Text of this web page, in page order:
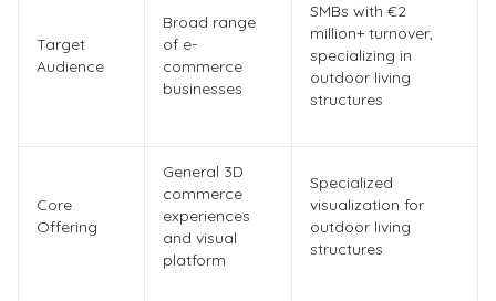
Target
Audience
Broad range
of e-
commerce
businesses
SMBs with €2
million+ turnover,
specializing in
outdoor living
structures
Core
Offering
General 3D
commerce
experiences
and visual
platform
Specialized
visualization for
outdoor living
structures